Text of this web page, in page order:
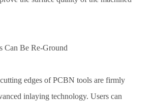
Can Be Re-Ground
edges of PCBN tools are firmly
inlaying technology. Users can